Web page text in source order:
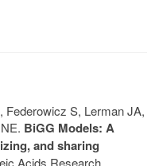
Federowicz S, Lerman JA,
BiGG Models: A
and sharing
Acids Research